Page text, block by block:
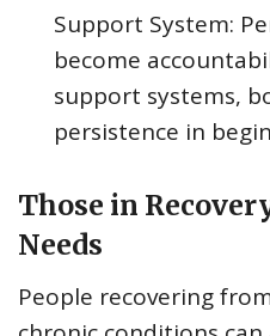
Support System:
become
support systems,
persistence in
Those in
Needs
People recovering